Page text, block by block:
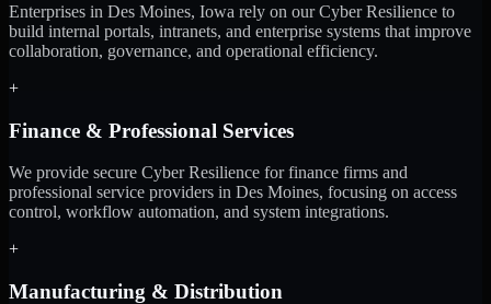
Enterprises in Des Moines, Iowa rely on our Cyber Resilience to
build internal portals, intranets, and enterprise systems that improve
collaboration, governance, and operational efficiency.
+
Finance & Professional Services
We provide secure Cyber Resilience for finance firms and
professional service providers in Des Moines, focusing on access
control, workflow automation, and system integrations.
+
Manufacturing & Distribution